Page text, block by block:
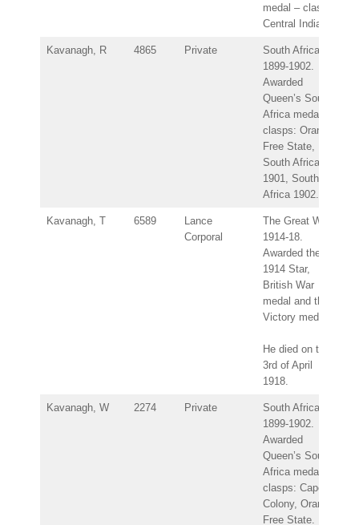
medal – clasp:
Central India.
Kavanagh, R 4865 Private
South Africa
1899-1902.
Awarded
Queen’s South
Africa medal –
clasps: Orange
Free State,
South Africa
1901, South
Africa 1902.
Kavanagh, T 6589
Lance
Corporal
The Great War
1914-18.
Awarded the
1914 Star,
British War
medal and the
Victory medal.
He died on the
3rd of April
1918.
Kavanagh, W 2274 Private
South Africa
1899-1902.
Awarded
Queen’s South
Africa medal –
clasps: Cape
Colony, Orange
Free State.